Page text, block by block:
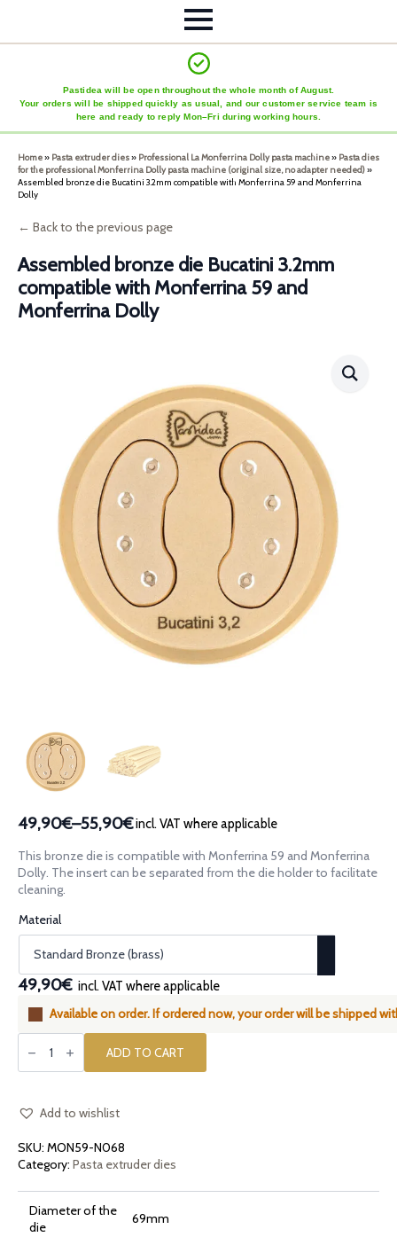
Pastidea will be open throughout the whole month of August.
Your orders will be shipped quickly as usual, and our customer service team is
here and ready to reply Mon–Fri during working hours.
Home» Pasta extruder dies» Professional La Monferrina Dolly pasta machine» Pasta dies
for the professional Monferrina Dolly pasta machine (original size, no adapter needed)»
Assembled bronze die Bucatini 3.2mm compatible with Monferrina 59 and Monferrina
Dolly
← Back to the previous page
Assembled bronze die Bucatini 3.2mm
compatible with Monferrina 59 and
Monferrina Dolly
49,90€–55,90€
Price
range:
49,90€
through
55,90€
incl. VAT where applicable
This bronze die is compatible with Monferrina 59 and Monferrina
Dolly. The insert can be separated from the die holder to facilitate
cleaning.
Material
49,90€ incl. VAT where applicable
Available on order. If ordered now, your order will be shipped
Assembled
bronze
Bucatini
with
and
Monferrina
Dolly
quantity
ADD TO CART
Add to wishlist
SKU: MON59-N068
Category: Pasta extruder dies
Diameter of the
die
69mm